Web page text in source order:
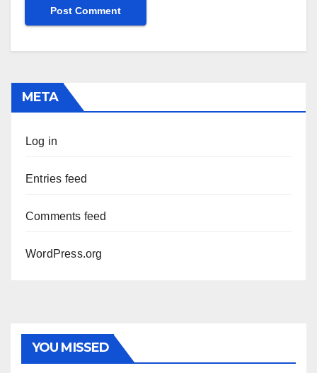
META
Log in
Entries feed
Comments feed
WordPress.org
YOU MISSED